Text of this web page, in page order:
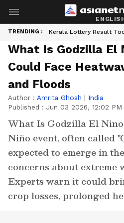
TRENDING : Kerala Lottery Result
What Is Godzilla El
Could Face
and Floods
Author : Amrita Ghosh | India
Published : Jun 03 2026, 12:02 PM
What Is Godzilla El
Niño event, often called
expected to emerge in
concerns about extreme
Experts warn it could
crop losses, prolonged